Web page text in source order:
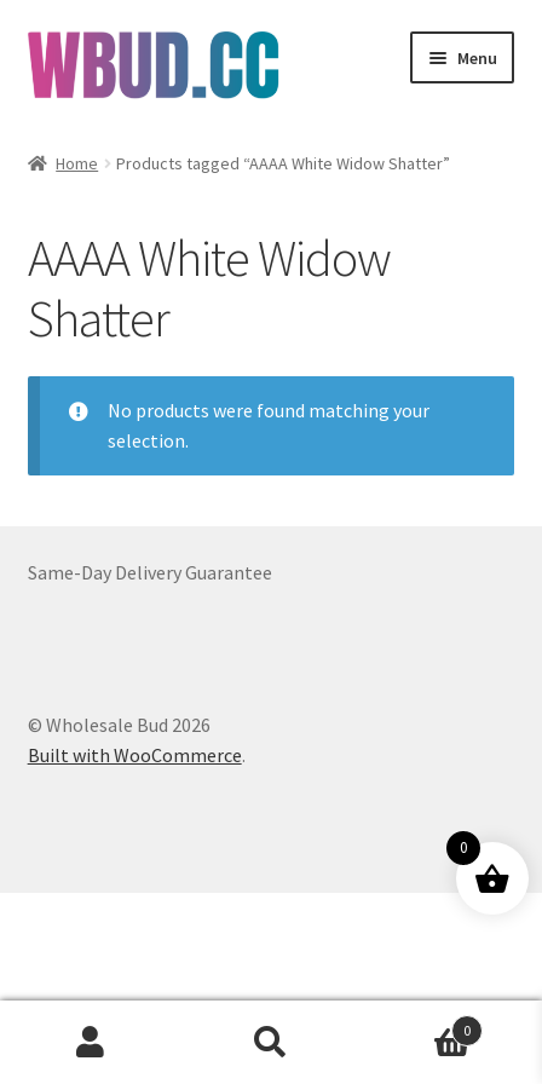
Skip
to
navigation
Skip
to
content
Menu
Edibles
Vapes
Wholesale
Clearance Items
Customer Service
Home Products tagged “AAAA White Widow Shatter”
AAAA White Widow
Shatter
No products were found matching your
selection.
Same-Day Delivery Guarantee
© Wholesale Bud 2026
Built with WooCommerce.
Products
0
0